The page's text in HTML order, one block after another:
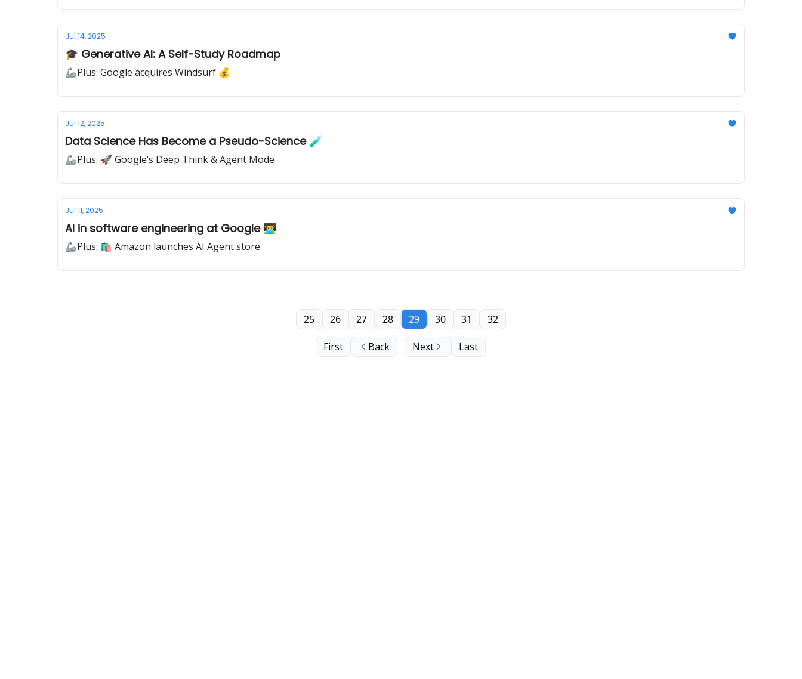
Jul 14, 2025
🎓 Generative AI: A Self-Study Roadmap
🦾Plus: Google acquires Windsurf 💰
Jul 12, 2025
Data Science Has Become a Pseudo-Science 🧪
🦾Plus: 🚀 Google’s Deep Think & Agent Mode
Jul 11, 2025
AI in software engineering at Google 👨‍💻
🦾Plus: 🛍️ Amazon launches AI Agent store
First Back
25 26 27 28 29 30 31 32
Next Last